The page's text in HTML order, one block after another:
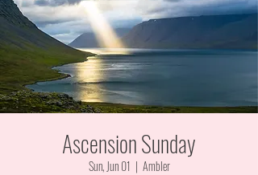
Ascension Sunday
Sun, Jun 01
  |
Ambler